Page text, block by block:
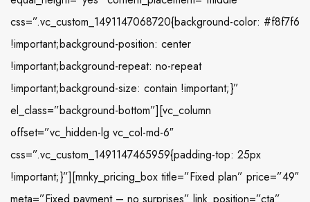
css=”.vc_custom_1491147068720{background-color: #f8f7f6
!important;background-position: center
!important;background-repeat: no-repeat
!important;background-size: contain !important;}”
el_class=”background-bottom”][vc_column
offset=”vc_hidden-lg vc_col-md-6″
css=”.vc_custom_1491147465959{padding-top: 25px
!important;}”][mnky_pricing_box title=”Fixed plan” price=”49″